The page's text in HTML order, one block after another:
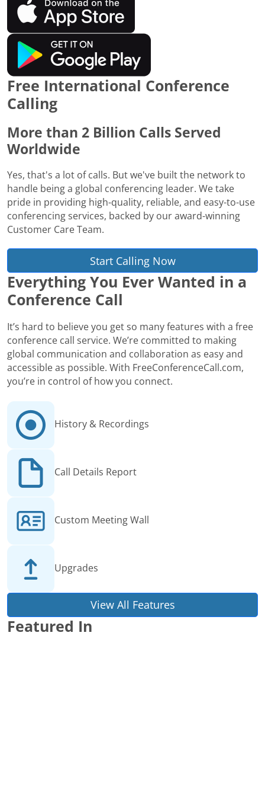
Free International Conference
Calling
More than 2 Billion Calls Served
Worldwide
Yes, that's a lot of calls. But we've built the network to
handle being a global conferencing leader. We take
pride in providing high-quality, reliable, and easy-to-use
conferencing services, backed by our award-winning
Customer Care Team.
Start Calling Now
Everything You Ever Wanted in a
Conference Call
It’s hard to believe you get so many features with a free
conference call service. We’re committed to making
global communication and collaboration as easy and
accessible as possible. With FreeConferenceCall.com,
you’re in control of how you connect.
History & Recordings
Call Details Report
Custom Meeting Wall
Upgrades
View All Features
Featured In